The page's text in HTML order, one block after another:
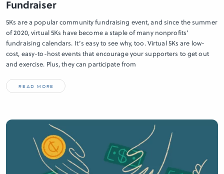
Fundraiser
5Ks are a popular community fundraising event, and since the summer
of 2020, virtual 5Ks have become a staple of many nonprofits’
fundraising calendars. It’s easy to see why, too. Virtual 5Ks are low-
cost, easy-to-host events that encourage your supporters to get out
and exercise. Plus, they can participate from
READ MORE